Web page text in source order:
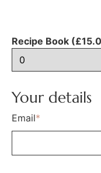
Recipe Book
Your details
Email*